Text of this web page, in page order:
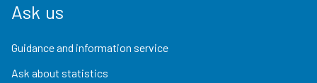
Ask us
Guidance and information service
Ask about statistics